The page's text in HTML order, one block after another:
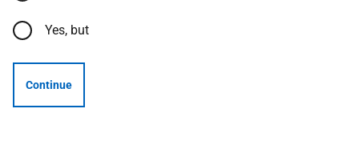
Yes, but
Continue